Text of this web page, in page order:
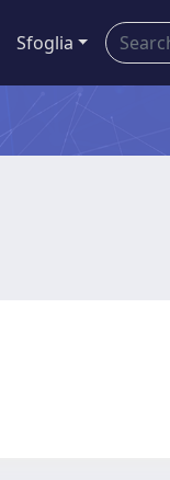
Sfoglia